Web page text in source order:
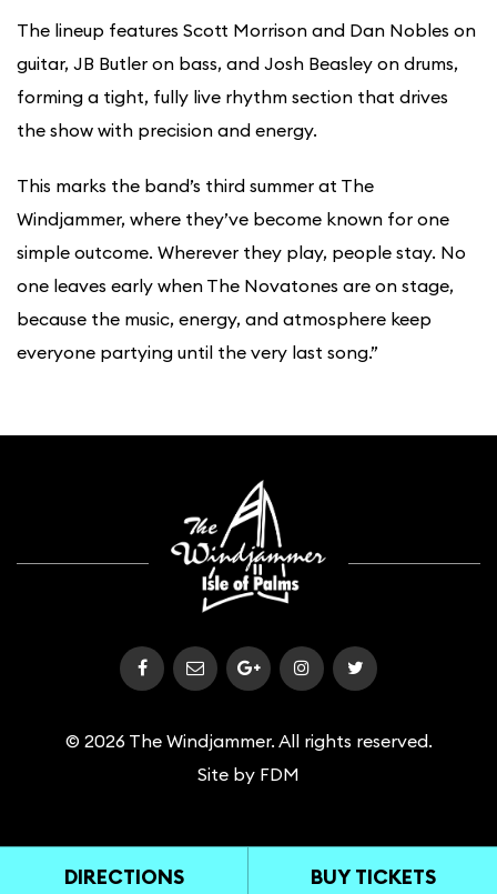
DIRECTIONS BUY TICKETS
The lineup features Scott Morrison and Dan Nobles on
guitar, JB Butler on bass, and Josh Beasley on drums,
forming a tight, fully live rhythm section that drives
the show with precision and energy.
This marks the band’s third summer at The
Windjammer, where they’ve become known for one
simple outcome. Wherever they play, people stay. No
one leaves early when The Novatones are on stage,
because the music, energy, and atmosphere keep
everyone partying until the very last song.”
© 2026 The Windjammer. All rights reserved.
Site by FDM